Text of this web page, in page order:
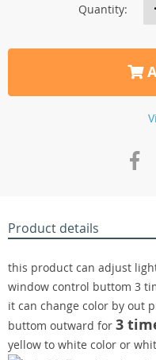
Quantity:
Product details
this product can adjust
window control buttom 3
it can change color by out
buttom outward for 3
yellow to white color or